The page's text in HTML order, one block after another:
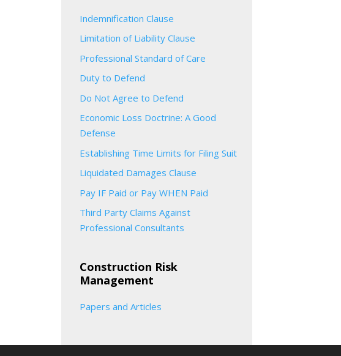
Indemnification Clause
Limitation of Liability Clause
Professional Standard of Care
Duty to Defend
Do Not Agree to Defend
Economic Loss Doctrine: A Good
Defense
Establishing Time Limits for Filing Suit
Liquidated Damages Clause
Pay IF Paid or Pay WHEN Paid
Third Party Claims Against
Professional Consultants
Construction Risk
Management
Papers and Articles